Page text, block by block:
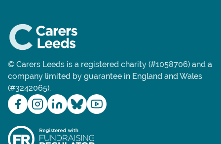
© Carers Leeds is a registered charity (#1058706) and a
company limited by guarantee in England and Wales
(#3242065).